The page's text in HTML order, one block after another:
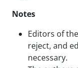
Notes
Editors of
reject, and
necessary.